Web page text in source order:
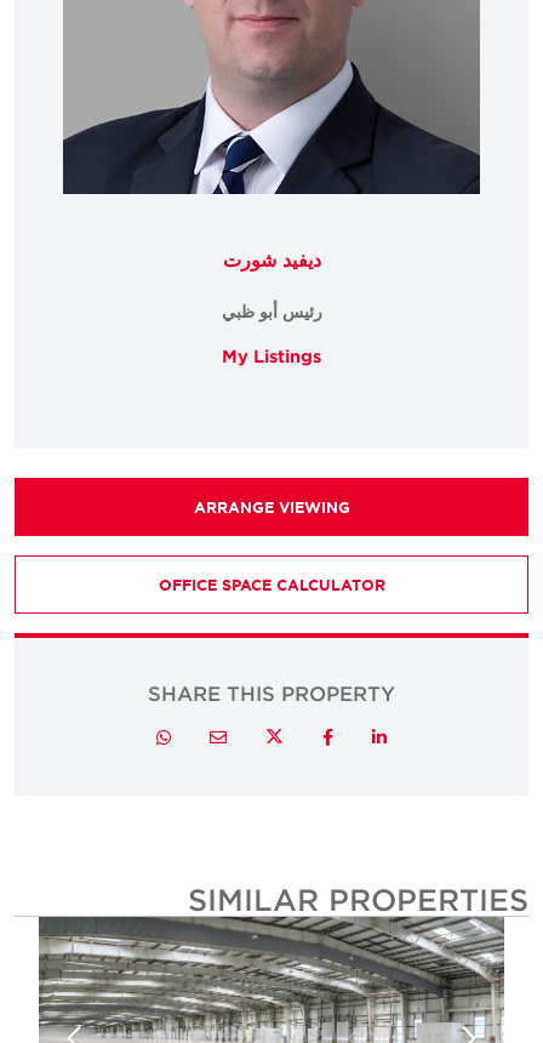
ديفيد شورت
رئيس أبو ظبي
My Listings
ARRANGE VIEWING
OFFICE SPACE CALCULATOR
SHARE THIS PROPERTY
LinkedIn
Facebook
Twitter
Email
Whatsapp
SIMILAR PROPERTIES